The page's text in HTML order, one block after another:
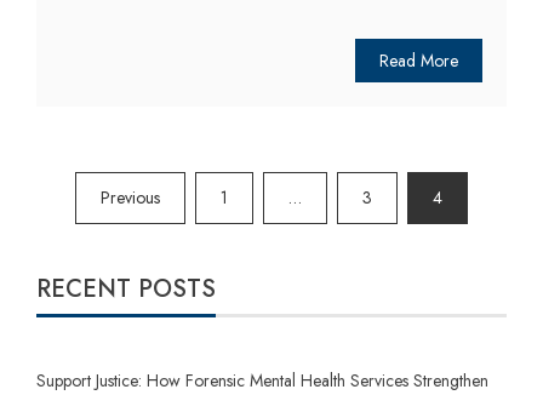
Read More
Posts
pagination
Previous 1 … 3 4
RECENT POSTS
Support Justice: How Forensic Mental Health Services Strengthen